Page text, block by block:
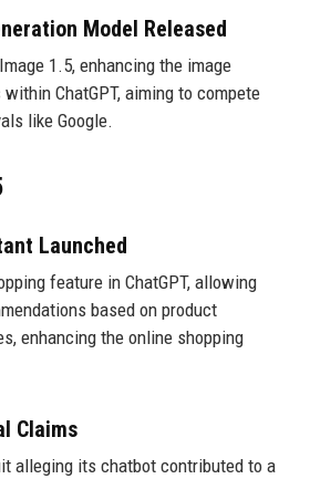
Model Released
1.5, enhancing the image
ChatGPT, aiming to compete
like Google.
Launched
feature in ChatGPT, allowing
based on product
enhancing the online shopping
Claims
alleging its chatbot contributed to a